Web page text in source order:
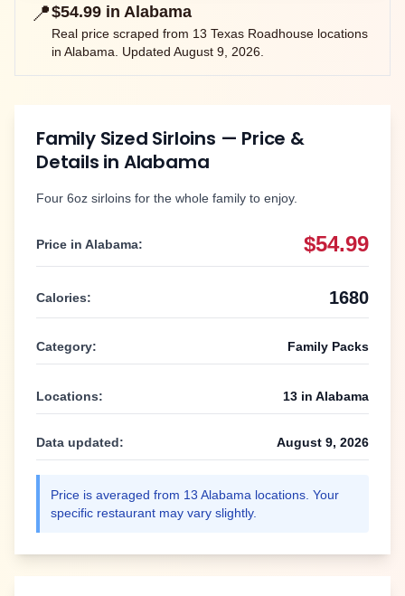
📍$54.99 in Alabama
Real price scraped from 13 Texas Roadhouse locations
in Alabama. Updated August 9, 2026.
Family Sized Sirloins — Price &
Details in Alabama
Four 6oz sirloins for the whole family to enjoy.
Price in Alabama: $54.99
Calories: 1680
Category: Family Packs
Locations: 13 in Alabama
Data updated: August 9, 2026
Price is averaged from 13 Alabama locations. Your
specific restaurant may vary slightly.